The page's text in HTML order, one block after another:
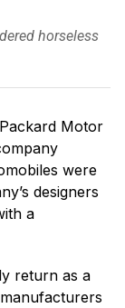
horseless
Motor
were
designers
a
return as a